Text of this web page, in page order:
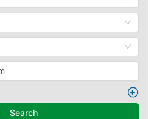
Search
Khyber Charsi Tikka
Masjid
Peshawar Museum